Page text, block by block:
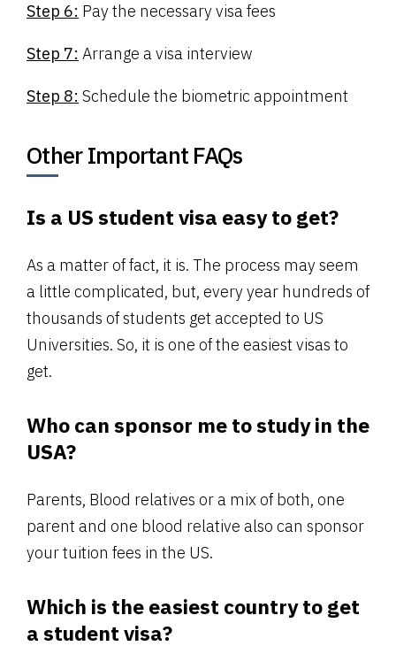
Step 6: Pay the necessary visa fees
Step 7: Arrange a visa interview
Step 8: Schedule the biometric appointment
Other Important FAQs
Is a US student visa easy to get?
As a matter of fact, it is. The process may seem
a little complicated, but, every year hundreds of
thousands of students get accepted to US
Universities. So, it is one of the easiest visas to
get.
Who can sponsor me to study in the
USA?
Parents, Blood relatives or a mix of both, one
parent and one blood relative also can sponsor
your tuition fees in the US.
Which is the easiest country to get
a student visa?